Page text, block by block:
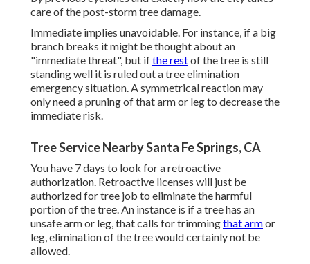
care of the post-storm tree damage.
Immediate implies unavoidable. For instance, if a big
branch breaks it might be thought about an
"immediate threat", but ifthe restof the tree is still
standing well it is ruled out a tree elimination
emergency situation. A symmetrical reaction may
only need a pruning of that arm or leg to decrease the
immediate risk.
Tree Service Nearby Santa Fe Springs, CA
You have 7 days to look for a retroactive
authorization. Retroactive licenses will just be
authorized for tree job to eliminate the harmful
portion of the tree. An instance is if a tree has an
unsafe arm or leg, that calls for trimmingthat armor
leg, elimination of the tree would certainly not be
allowed.